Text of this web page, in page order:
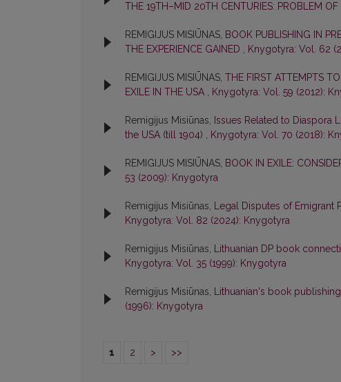
THE 19TH–MID 20TH CENTURIES: PROBLEM OF
REMIGIJUS MISIŪNAS, BOOK PUBLISHING IN
THE EXPERIENCE GAINED , Knygotyra: Vol. 62
REMIGIJUS MISIŪNAS, THE FIRST ATTEMPTS
EXILE IN THE USA , Knygotyra: Vol. 59 (2012):
Remigijus Misiūnas, Issues Related to Diaspora
the USA (till 1904) , Knygotyra: Vol. 70 (2018):
REMIGIJUS MISIŪNAS, BOOK IN EXILE:
53 (2009): Knygotyra
Remigijus Misiūnas, Legal Disputes of Emigrant
Knygotyra: Vol. 82 (2024): Knygotyra
Remigijus Misiūnas, Lithuanian DP book
Knygotyra: Vol. 35 (1999): Knygotyra
Remigijus Misiūnas, Lithuanian's book
(1996): Knygotyra
1 2 > >>